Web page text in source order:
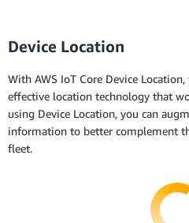
Device Location
With AWS IoT Core Device
effective location technology that
using Device Location, you can
information to better complement
fleet.